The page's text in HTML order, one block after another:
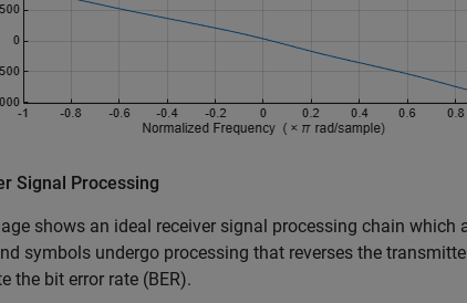
Signal Processing
shows an ideal receiver signal processing chain
symbols undergo processing that reverses the
the bit error rate (BER).